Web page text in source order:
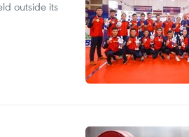
outside its